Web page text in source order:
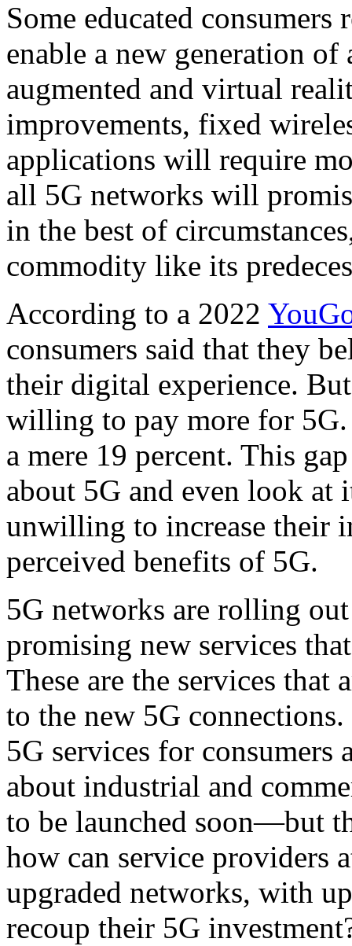
Some educated
enable a new generation
augmented and virtual
improvements, fixed
applications will require
all 5G networks will
in the best of
commodity like its
According to a 2022
consumers said that they
their digital experience.
willing to pay more for
a mere 19 percent. This
about 5G and even look
unwilling to increase their
perceived benefits of 5G.
5G networks are rolling
promising new services
These are the services that
to the new 5G
5G services for consumers
about industrial and
to be launched soon—but
how can service providers
upgraded networks, with
recoup their 5G